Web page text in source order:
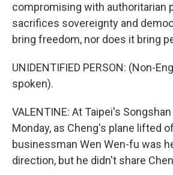
compromising with authoritarian
sacrifices sovereignty and
bring freedom, nor does it bring
UNIDENTIFIED PERSON: (Non-
spoken).
VALENTINE: At Taipei's
Monday, as Cheng's plane lifted
businessman Wen Wen-fu was
direction, but he didn't share